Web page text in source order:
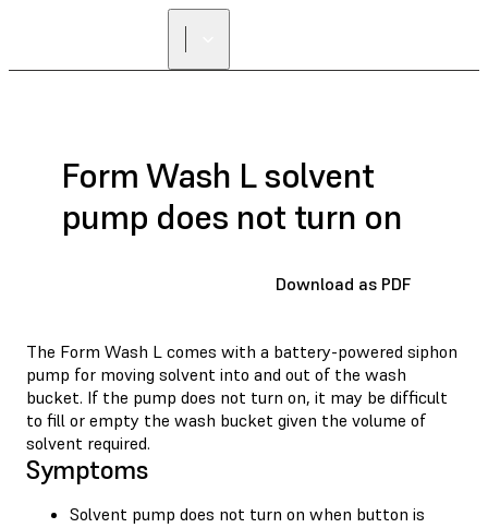
Form Wash L solvent
pump does not turn on
Download as PDF
The Form Wash L comes with a battery-powered siphon
pump for moving solvent into and out of the wash
bucket. If the pump does not turn on, it may be difficult
to fill or empty the wash bucket given the volume of
solvent required.
Symptoms
Solvent pump does not turn on when button is